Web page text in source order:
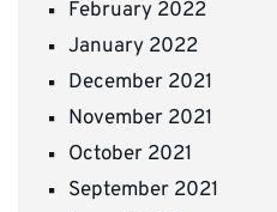
February 2022
January 2022
December 2021
November 2021
October 2021
September 2021